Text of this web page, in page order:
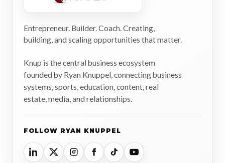
Entrepreneur. Builder. Coach. Creating,
building, and scaling opportunities that matter.
Knup is the central business ecosystem
founded by Ryan Knuppel, connecting business
systems, sports, education, content, real
estate, media, and relationships.
FOLLOW RYAN KNUPPEL